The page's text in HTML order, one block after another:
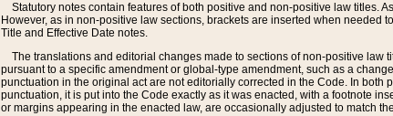
Statutory notes contain features of both positive and non-positive law titles.
However, as in non-positive law sections, brackets are inserted when needed
Title and Effective Date notes.
The translations and editorial changes made to sections of non-positive law
pursuant to a specific amendment or global-type amendment, such as a
punctuation in the original act are not editorially corrected in the Code. In
punctuation, it is put into the Code exactly as it was enacted, with a footnote
or margins appearing in the enacted law, are occasionally adjusted to match